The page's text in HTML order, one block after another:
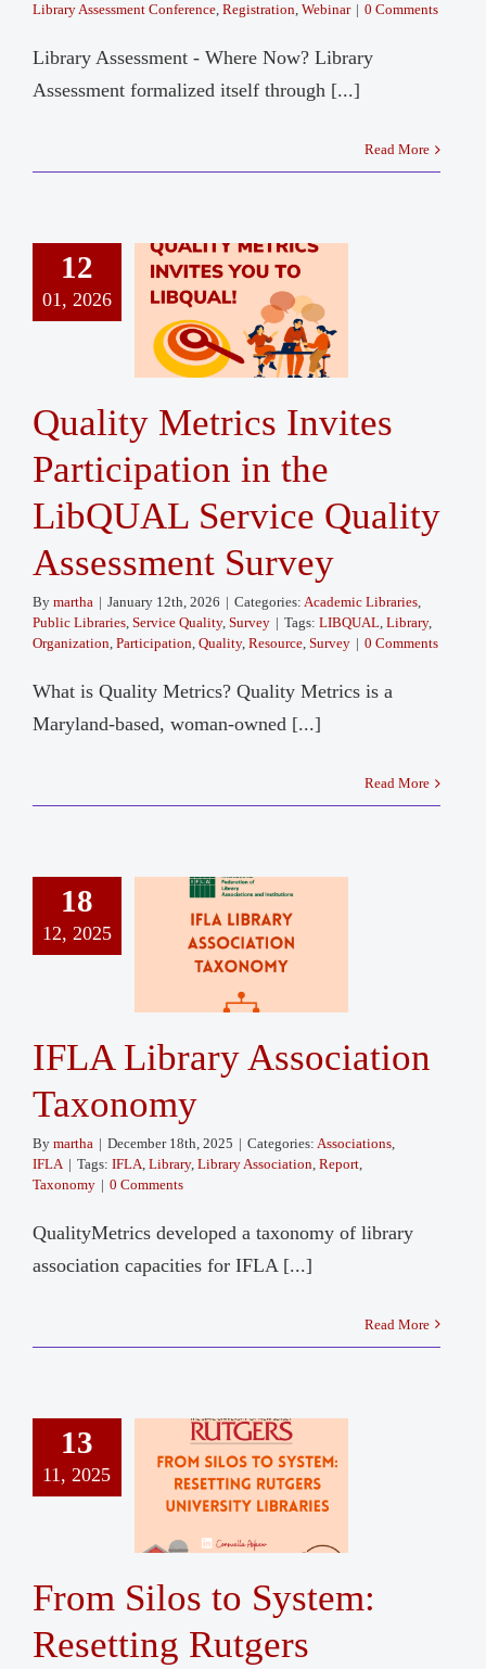
Library Assessment Conference, Registration, Webinar | 0 Comments
Library Assessment - Where Now? Library
Assessment formalized itself through [...]
Read More
12
01, 2026
Quality Metrics Invites
Participation in the
LibQUAL Service Quality
Assessment Survey
By martha | January 12th, 2026 | Categories: Academic Libraries,
Public Libraries, Service Quality, Survey | Tags: LIBQUAL, Library,
Organization, Participation, Quality, Resource, Survey | 0 Comments
What is Quality Metrics? Quality Metrics is a
Maryland-based, woman-owned [...]
Read More
18
12, 2025
IFLA Library Association
Taxonomy
By martha | December 18th, 2025 | Categories: Associations,
IFLA | Tags: IFLA Library, Library Association Report,
Taxonomy | 0 Comments
QualityMetrics developed a taxonomy of library
association capacities for IFLA [...]
Read More
13
11, 2025
From Silos to System:
Resetting Rutgers